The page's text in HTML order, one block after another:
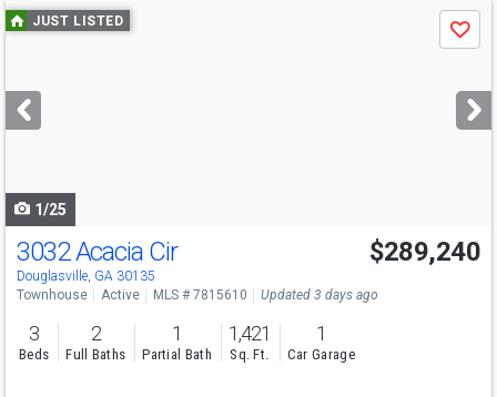
Use
previous
next
buttons
JUST LISTED
Save
1/25
Open House
Sun
1-5
3032 Acacia Cir
Douglasville, GA 30135
$289,240
Townhouse Active MLS # 7815610 Updated 3 days ago
3
Beds
2
Full Baths
1
Partial Bath
1,421
Sq. Ft.
1
Car Garage